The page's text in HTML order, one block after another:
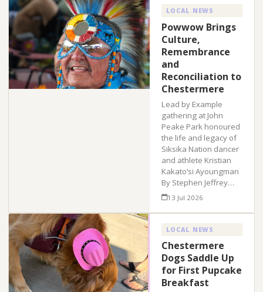
LOCAL NEWS
Powwow Brings
Culture,
Remembrance
and
Reconciliation to
Chestermere
Lead by Example
gathering at John
Peake Park honoured
the life and legacy of
Siksika Nation dancer
and athlete Kristian
Kakato’si Ayoungman
By Stephen Jeffrey…
13 Jul 2026
LOCAL NEWS
Chestermere
Dogs Saddle Up
for First Pupcake
Breakfast